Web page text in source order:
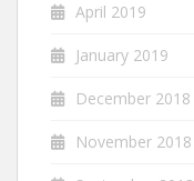
April 2019
January 2019
December 2018
November 2018